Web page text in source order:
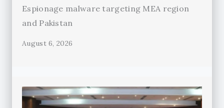
Espionage malware targeting MEA region
and Pakistan
August 6, 2026